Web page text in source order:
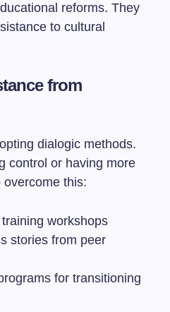
reforms. They
to cultural
from
dialogic methods.
control or having more
this:
workshops
stories from peer
for transitioning